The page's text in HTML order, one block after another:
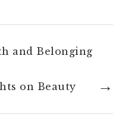
and Belonging
on Beauty